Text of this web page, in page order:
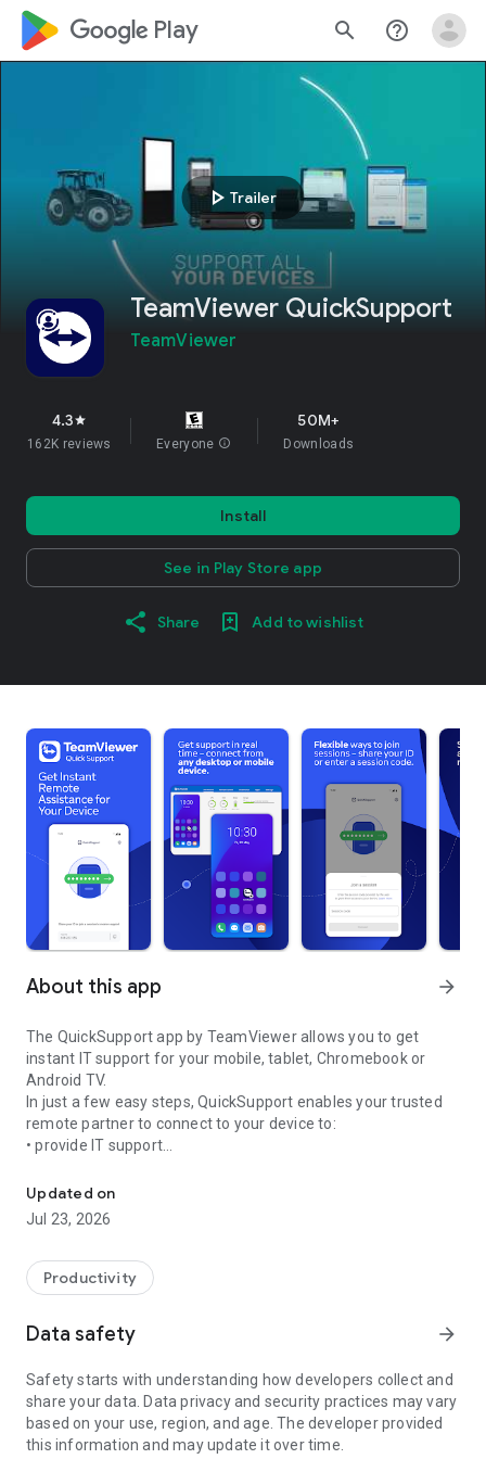
google_logo Play search help_outline
play_arrow Trailer
TeamViewer QuickSupport
TeamViewer
4.3star
162K reviews Everyone info
50M+
Downloads
Install
See in Play Store app
Share Add to wishlist
About this app arrow_forward
The QuickSupport app by TeamViewer allows you to get
instant IT support for your mobile, tablet, Chromebook or
Android TV.
In just a few easy steps, QuickSupport enables your trusted
remote partner to connect to your device to:
• provide IT support
• communicate with you via chat
• view device information
• adjust WIFI settings, and much more.
web browser or mobile).
TeamViewer applies the highest security standards to your
access to your device and establishing or ending sessions.
To establish a connection to your device, you need to do the
following:
1. Open the app on your screen. Connections can't be
established if the app is running in the background.
Updated on
Jul 23, 2026
Productivity
Data safety arrow_forward
Safety starts with understanding how developers collect and
share your data. Data privacy and security practices may vary
based on your use, region, and age. The developer provided
this information and may update it over time.